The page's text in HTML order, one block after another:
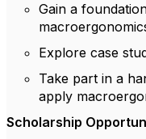
Gain a
Explore case
Take part in a
apply
Scholarship